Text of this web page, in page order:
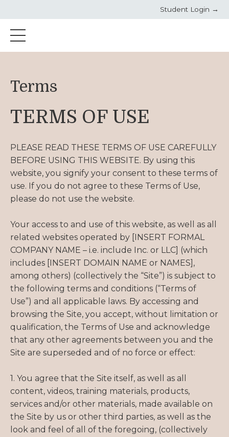
Student Login →
Terms
TERMS OF USE
PLEASE READ THESE TERMS OF USE CAREFULLY
BEFORE USING THIS WEBSITE. By using this
website, you signify your consent to these terms of
use. If you do not agree to these Terms of Use,
please do not use the website.
Your access to and use of this website, as well as all
related websites operated by [INSERT FORMAL
COMPANY NAME – i.e. include Inc. or LLC] (which
includes [INSERT DOMAIN NAME or NAMES],
among others) (collectively the “Site”) is subject to
the following terms and conditions (“Terms of
Use”) and all applicable laws. By accessing and
browsing the Site, you accept, without limitation or
qualification, the Terms of Use and acknowledge
that any other agreements between you and the
Site are superseded and of no force or effect:
1. You agree that the Site itself, as well as all
content, videos, training materials, products,
services and/or other materials, made available on
the Site by us or other third parties, as well as the
look and feel of all of the foregoing, (collectively